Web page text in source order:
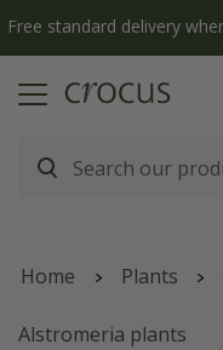
| T&Cs apply
Home Plants
Alstromeria plants